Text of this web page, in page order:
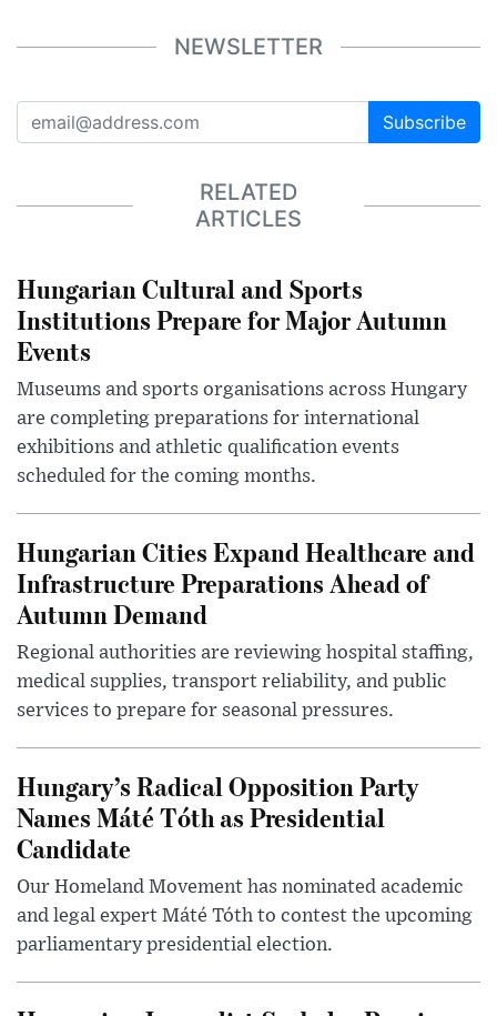
NEWSLETTER
Subscribe
RELATED
ARTICLES
Hungarian Cultural and Sports
Institutions Prepare for Major Autumn
Events
Museums and sports organisations across Hungary
are completing preparations for international
exhibitions and athletic qualification events
scheduled for the coming months.
Hungarian Cities Expand Healthcare and
Infrastructure Preparations Ahead of
Autumn Demand
Regional authorities are reviewing hospital staffing,
medical supplies, transport reliability, and public
services to prepare for seasonal pressures.
Hungary’s Radical Opposition Party
Names Máté Tóth as Presidential
Candidate
Our Homeland Movement has nominated academic
and legal expert Máté Tóth to contest the upcoming
parliamentary presidential election.